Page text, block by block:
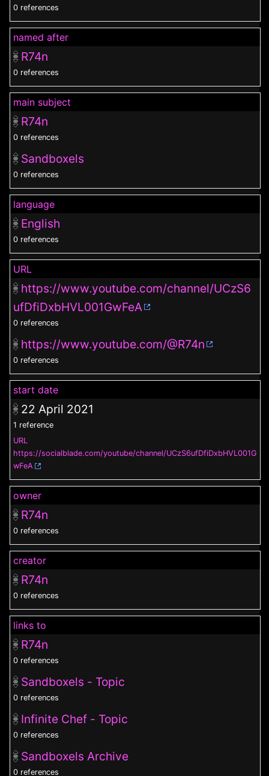
0 references
named after
R74n
0 references
main subject
R74n
0 references
Sandboxels
0 references
language
English
0 references
URL
https://www.youtube.com/channel/UCzS6
ufDfiDxbHVL001GwFeA
0 references
https://www.youtube.com/@R74n
0 references
start date
22 April 2021
1 reference
URL
https://socialblade.com/youtube/channel/UCzS6ufDfiDxbHVL001G
wFeA
owner
R74n
0 references
creator
R74n
0 references
links to
R74n
0 references
Sandboxels - Topic
0 references
Infinite Chef - Topic
0 references
Sandboxels Archive
0 references